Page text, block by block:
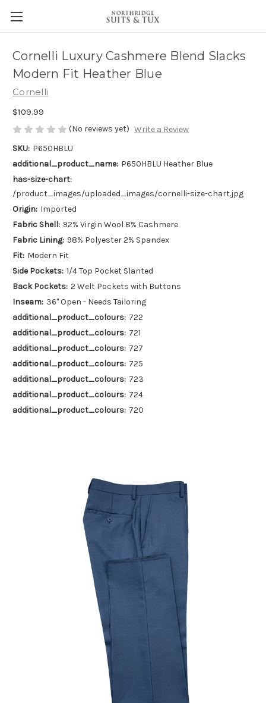
Cornelli Luxury Cashmere Blend Slacks
Modern Fit Heather Blue
Cornelli
$109.99
(No reviews yet) Write a Review
SKU: P650HBLU
additional_product_name: P650HBLU Heather Blue
has-size-chart:
/product_images/uploaded_images/cornelli-size-chart.jpg
Origin: Imported
Fabric Shell: 92% Virgin Wool 8% Cashmere
Fabric Lining: 98% Polyester 2% Spandex
Fit: Modern Fit
Side Pockets: 1/4 Top Pocket Slanted
Back Pockets: 2 Welt Pockets with Buttons
Inseam: 36" Open - Needs Tailoring
additional_product_colours: 722
additional_product_colours: 721
additional_product_colours: 727
additional_product_colours: 725
additional_product_colours: 723
additional_product_colours: 724
additional_product_colours: 720